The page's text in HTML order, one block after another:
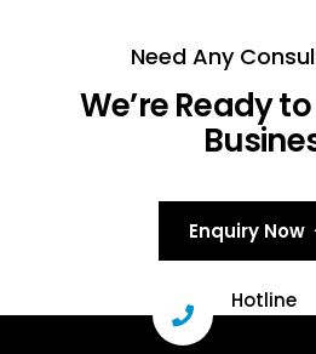
Need Any
We’re Ready
Enquiry Now
Hotline